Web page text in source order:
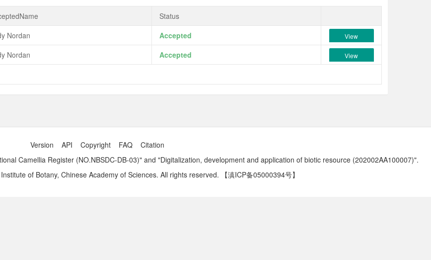
Status
Nordan Accepted View
Nordan Accepted View
Version API Copyright FAQ
Citation
Camellia Register (NO.NBSDC-DB-03)" and "Digitalization, development and application of biotic resource (202002AA100007)".
of Botany, Chinese Academy of Sciences. All rights reserved.
【滇ICP备05000394号】